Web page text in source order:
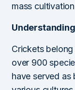
mass
Crickets
over 900
have served as